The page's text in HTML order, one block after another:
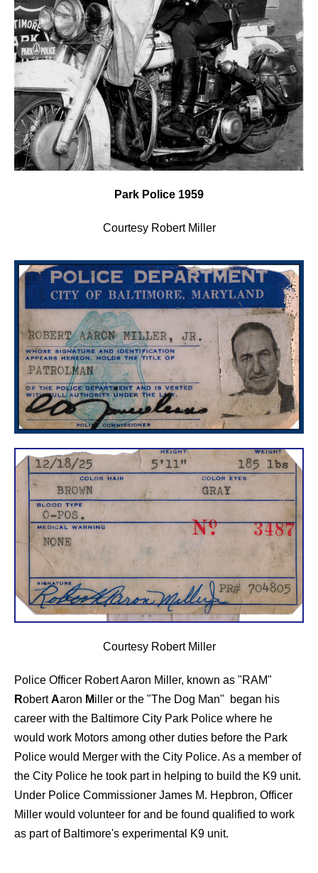
Park Police 1959
Courtesy Robert Miller
Courtesy Robert Miller
Police Officer Robert Aaron Miller, known as "RAM"
RobertAaron Miller or the "The Dog Man" began his
career with the Baltimore City Park Police where he
would work Motors among other duties before the Park
Police would Merger with the City Police. As a member of
the City Police he took part in helping to build the K9 unit.
Under Police Commissioner James M. Hepbron, Officer
Miller would volunteer for and be found qualified to work
as part of Baltimore's experimental K9 unit.